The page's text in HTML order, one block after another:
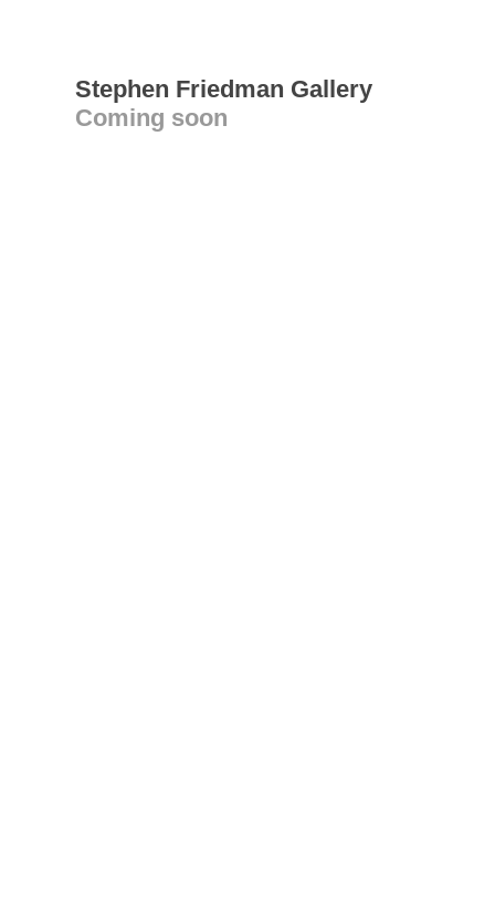
Stephen Friedman Gallery
Coming soon